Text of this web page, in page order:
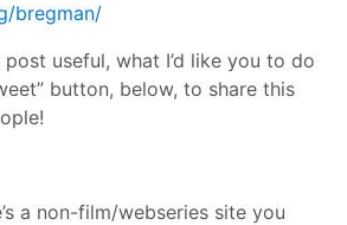
bregman/
useful, what I’d like you to do
button, below, to share this
a non-film/webseries site you